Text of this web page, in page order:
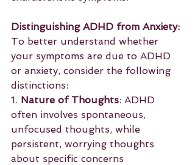
Distinguishing ADHD from Anxiety:
To better understand whether
your symptoms are due to ADHD
or anxiety, consider the following
distinctions:
1. Nature of Thoughts: ADHD
often involves spontaneous,
unfocused thoughts, while
persistent, worrying thoughts
about specific concerns